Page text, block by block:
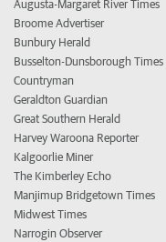
Augusta-Margaret River Times
Broome Advertiser
Bunbury Herald
Busselton-Dunsborough Times
Countryman
Geraldton Guardian
Great Southern Herald
Harvey Waroona Reporter
Kalgoorlie Miner
The Kimberley Echo
Manjimup Bridgetown Times
Midwest Times
Narrogin Observer